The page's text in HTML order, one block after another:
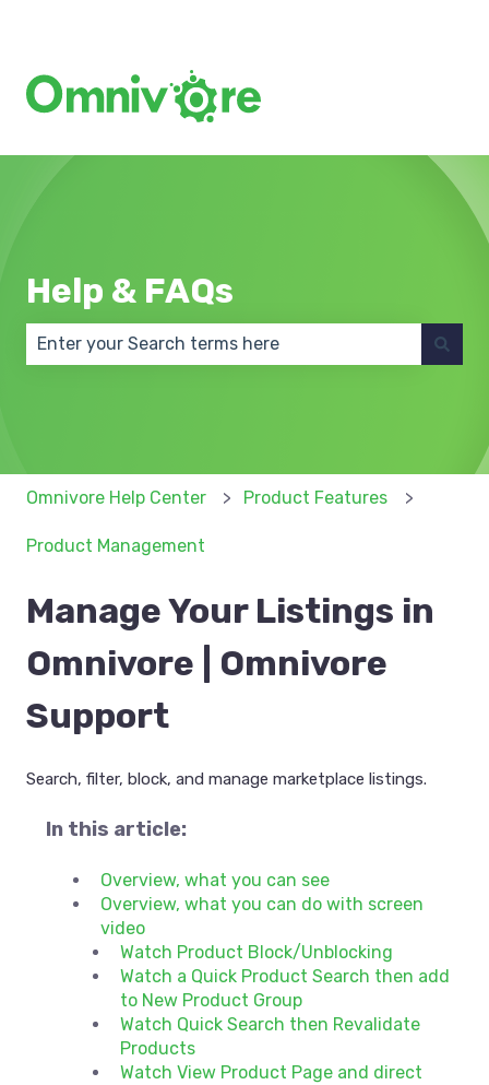
Help & FAQs
Omnivore Help Center Product Features
Product Management
Manage Your Listings in
Omnivore | Omnivore
Support
Search, filter, block, and manage marketplace listings.
In this article:
Overview, what you can see
Overview, what you can do with screen
video
Watch Product Block/Unblocking
Watch a Quick Product Search then add
to New Product Group
Watch Quick Search then Revalidate
Products
Watch View Product Page and direct